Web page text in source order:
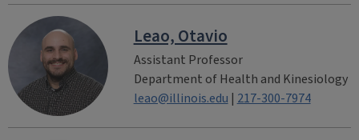
Leao, Otavio
Assistant Professor
Department of Health and Kinesiology
leao@illinois.edu | 217-300-7974